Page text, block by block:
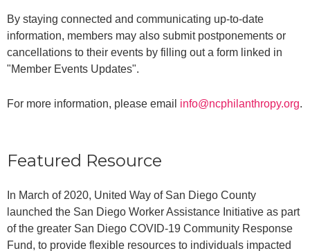
By staying connected and communicating up-to-date
information, members may also submit postponements or
cancellations to their events by filling out a form linked in
"Member Events Updates".
For more information, please email info@ncphilanthropy.org.
Featured Resource
In March of 2020, United Way of San Diego County
launched the San Diego Worker Assistance Initiative as part
of the greater San Diego COVID-19 Community Response
Fund, to provide flexible resources to individuals impacted